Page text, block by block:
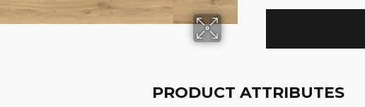
PRODUCT ATTRIBUTES